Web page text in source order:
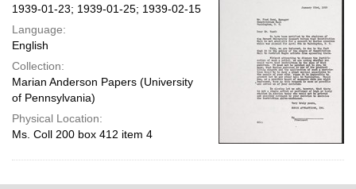
1939-01-23; 1939-01-25; 1939-02-15
Language:
English
Collection:
Marian Anderson Papers (University
of Pennsylvania)
Physical Location:
Ms. Coll 200 box 412 item 4